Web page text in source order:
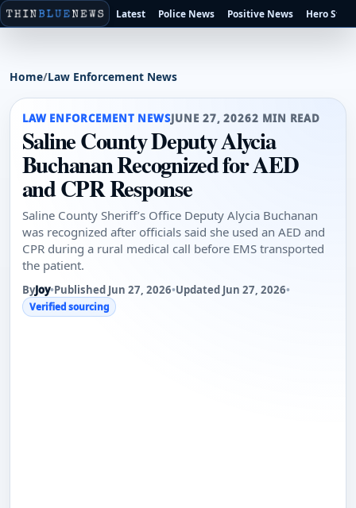
Latest Police News Positive News Hero
Home/Law Enforcement News
LAW ENFORCEMENT NEWSJUNE 27, 20262 MIN READ
Saline County Deputy Alycia
Buchanan Recognized for AED
and CPR Response
Saline County Sheriff’s Office Deputy Alycia Buchanan
was recognized after officials said she used an AED and
CPR during a rural medical call before EMS transported
the patient.
ByJoy•Published Jun 27, 2026•Updated Jun 27, 2026•
Verified sourcing